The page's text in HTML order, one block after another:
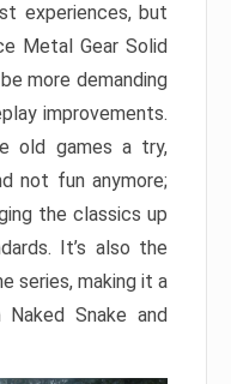
experiences, but
Metal Gear Solid
more demanding
improvements.
old games a try,
not fun anymore;
the classics up
It’s also the
series, making it a
Snake and